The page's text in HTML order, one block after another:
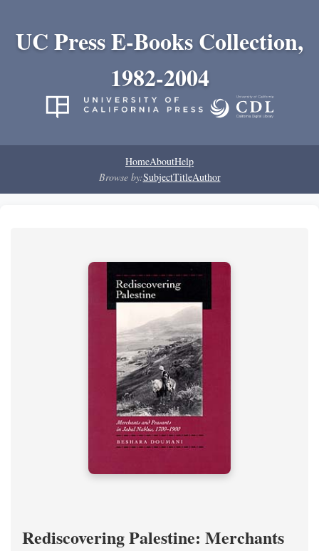
UC Press E-Books Collection,
1982-2004
HomeAboutHelp
Browse by:SubjectTitleAuthor
Rediscovering Palestine: Merchants